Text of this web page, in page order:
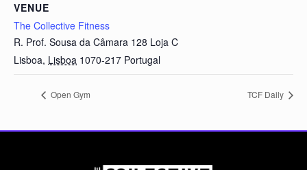
VENUE
The Collective Fitness
R. Prof. Sousa da Câmara 128 Loja C
Lisboa, Lisboa 1070-217 Portugal
Open Gym TCF Daily